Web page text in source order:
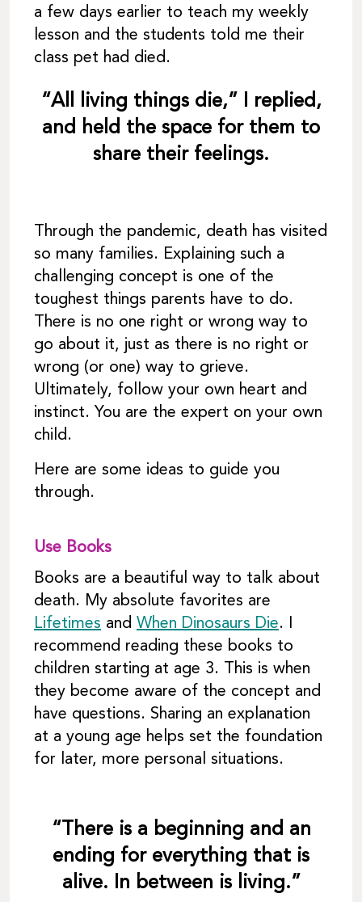
a few days earlier to teach my weekly
lesson and the students told me their
class pet had died.
“All living things die,” I replied,
and held the space for them to
share their feelings.
Through the pandemic, death has visited
so many families. Explaining such a
challenging concept is one of the
toughest things parents have to do.
There is no one right or wrong way to
go about it, just as there is no right or
wrong (or one) way to grieve.
Ultimately, follow your own heart and
instinct. You are the expert on your own
child.
Here are some ideas to guide you
through.
Use Books
Books are a beautiful way to talk about
death. My absolute favorites are
Lifetimes and When Dinosaurs Die. I
recommend reading these books to
children starting at age 3. This is when
they become aware of the concept and
have questions. Sharing an explanation
at a young age helps set the foundation
for later, more personal situations.
“There is a beginning and an
ending for everything that is
alive. In between is living.”